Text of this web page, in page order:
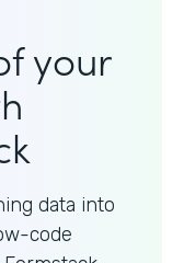
your
data into
code